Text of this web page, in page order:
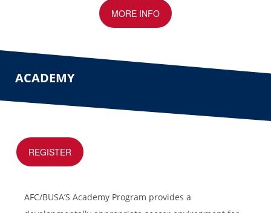
MORE INFO
ACADEMY
REGISTER
AFC/BUSA’S Academy Program provides a